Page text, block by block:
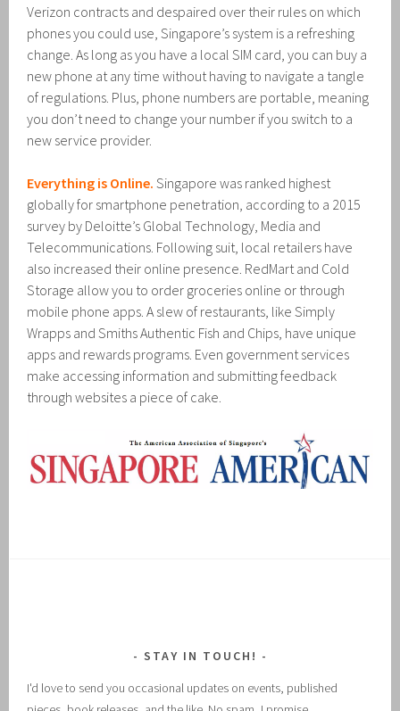
Verizon contracts and despaired over their rules on which
phones you could use, Singapore’s system is a refreshing
change. As long as you have a local SIM card, you can buy a
new phone at any time without having to navigate a tangle
of regulations. Plus, phone numbers are portable, meaning
you don’t need to change your number if you switch to a
new service provider.
Everything is Online. Singapore was ranked highest
globally for smartphone penetration, according to a 2015
survey by Deloitte’s Global Technology, Media and
Telecommunications. Following suit, local retailers have
also increased their online presence. RedMart and Cold
Storage allow you to order groceries online or through
mobile phone apps. A slew of restaurants, like Simply
Wrapps and Smiths Authentic Fish and Chips, have unique
apps and rewards programs. Even government services
make accessing information and submitting feedback
through websites a piece of cake.
STAY IN TOUCH!
I'd love to send you occasional updates on events, published